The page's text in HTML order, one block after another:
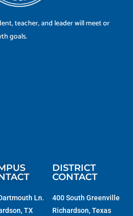
teacher, and leader will meet or
goals.
Ln.
TX
DISTRICT
CONTACT
400 South Greenville
Richardson, Texas